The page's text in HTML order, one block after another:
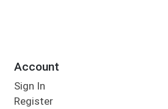
Account
Sign In
Register